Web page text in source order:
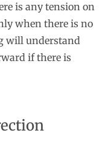
is any tension on
when there is no
will understand
if there is